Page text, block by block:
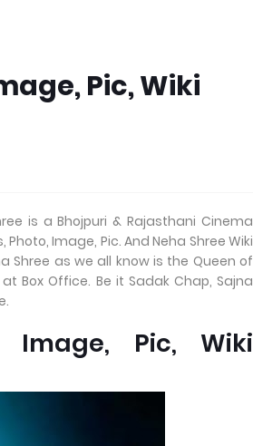
Pic, Wiki
is a Bhojpuri & Rajasthani Cinema
Image, Pic. And Neha Shree Wiki
Shree as we all know is the Queen of
Box Office. Be it Sadak Chap, Sajna
Image, Pic, Wiki